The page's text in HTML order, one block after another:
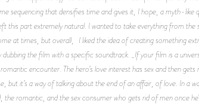
sequencing that densifies time and gives it, I hope, a myth-
this part extremely natural. I wanted to take everything from
at times, but overall, I liked the idea of creating something
the film with a specific soundtrack. _If your film is a
encounter. The hero’s love interest has sex and then
but it’s a way of talking about the end of an affair, of love. In a
romantic, and the sex consumer who gets rid of men once